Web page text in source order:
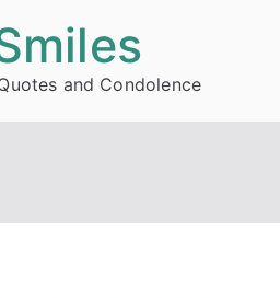
and Condolence